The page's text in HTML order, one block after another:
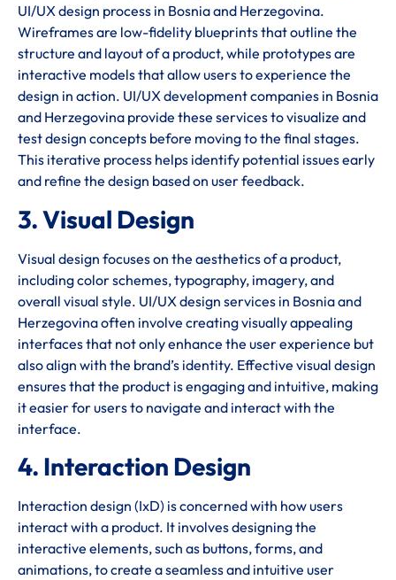
UI/UX design process in Bosnia and Herzegovina.
Wireframes are low-fidelity blueprints that outline the
structure and layout of a product, while prototypes are
interactive models that allow users to experience the
design in action. UI/UX development companies in Bosnia
and Herzegovina provide these services to visualize and
test design concepts before moving to the final stages.
This iterative process helps identify potential issues early
and refine the design based on user feedback.
3. Visual Design
Visual design focuses on the aesthetics of a product,
including color schemes, typography, imagery, and
overall visual style. UI/UX design services in Bosnia and
Herzegovina often involve creating visually appealing
interfaces that not only enhance the user experience but
also align with the brand’s identity. Effective visual design
ensures that the product is engaging and intuitive, making
it easier for users to navigate and interact with the
interface.
4. Interaction Design
Interaction design (IxD) is concerned with how users
interact with a product. It involves designing the
interactive elements, such as buttons, forms, and
animations, to create a seamless and intuitive user